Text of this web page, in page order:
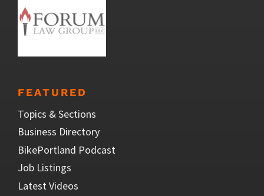
FEATURED
Topics & Sections
Business Directory
BikePortland Podcast
Job Listings
Latest Videos